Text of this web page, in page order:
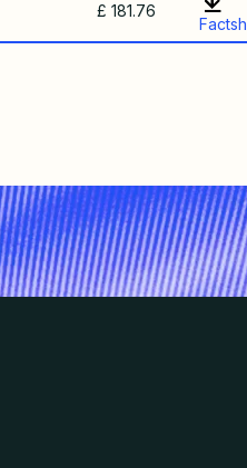
£ 181.76